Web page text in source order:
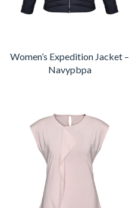
Women’s Expedition Jacket –
Navypbpa